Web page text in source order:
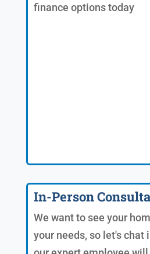
finance options today
In-Person
We want to see your
your needs, so let's chat